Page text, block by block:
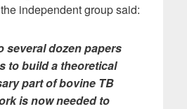
independent group said:
several dozen papers
to build a theoretical
part of bovine TB
is now needed to